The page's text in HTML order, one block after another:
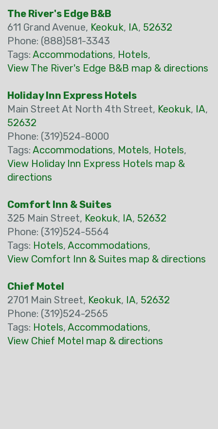
The River's Edge B&B
611 Grand Avenue, Keokuk, IA, 52632
Phone: (888)581-3343
Tags: Accommodations, Hotels,
View The River's Edge B&B map & directions
Holiday Inn Express Hotels
Main Street At North 4th Street, Keokuk, IA,
52632
Phone: (319)524-8000
Tags: Accommodations, Motels, Hotels,
View Holiday Inn Express Hotels map &
directions
Comfort Inn & Suites
325 Main Street, Keokuk, IA, 52632
Phone: (319)524-5564
Tags: Hotels, Accommodations,
View Comfort Inn & Suites map & directions
Chief Motel
2701 Main Street, Keokuk, IA, 52632
Phone: (319)524-2565
Tags: Hotels, Accommodations,
View Chief Motel map & directions